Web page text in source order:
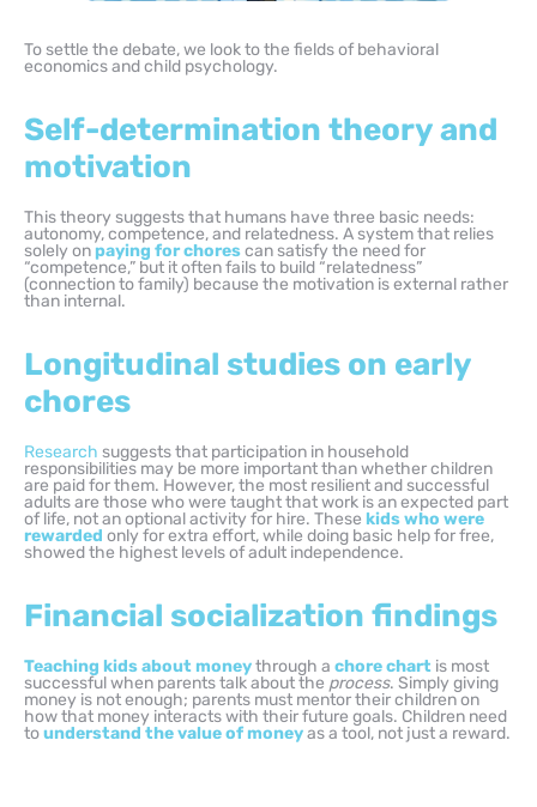
To settle the debate, we look to the fields of behavioral
economics and child psychology.
Self-determination theory and
motivation
This theory suggests that humans have three basic needs:
autonomy, competence, and relatedness. A system that relies
solely onpaying for chorescan satisfy the need for
“competence,” but it often fails to build “relatedness”
(connection to family) because the motivation is external rather
than internal.
Longitudinal studies on early
chores
Research suggests that participation in household
responsibilities may be more important than whether children
are paid for them. However, the most resilient and successful
adults are those who were taught that work is an expected part
of life, not an optional activity for hire. These kids who were
rewarded only for extra effort, while doing basic help for free,
showed the highest levels of adult independence.
Financial socialization findings
Teaching kids about moneythrough a chore chart is most
successful when parents talk about the process. Simply giving
money is not enough; parents must mentor their children on
how that money interacts with their future goals. Children need
tounderstand the value of moneyas a tool, not just a reward.